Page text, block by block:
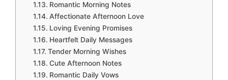
Romantic Morning Notes
Affectionate Afternoon Love
Loving Evening Promises
Heartfelt Daily Messages
Tender Morning Wishes
Cute Afternoon Notes
Romantic Daily Vows